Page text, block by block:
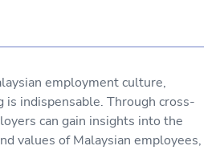
employment culture,
indispensable. Through cross-
can gain insights into the
values of Malaysian employees,